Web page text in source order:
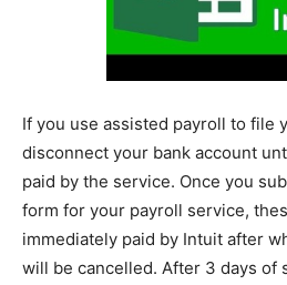
If you use assisted payroll to file
disconnect your bank account
paid by the service. Once you
form for your payroll service,
immediately paid by Intuit after
will be cancelled. After 3 days of